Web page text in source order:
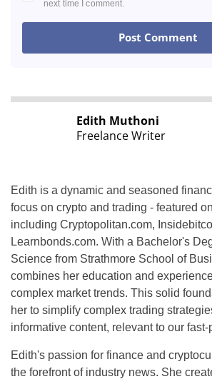
next time I comment.
Edith Muthoni
Freelance Writer
Edith is a dynamic and seasoned
focus on crypto and trading - featured
including Cryptopolitan.com,
Learnbonds.com. With a Bachelor's
Science from Strathmore School of
combines her education and
complex market trends. This solid
her to simplify complex trading
informative content, relevant to our
Edith's passion for finance and
the forefront of industry news. She